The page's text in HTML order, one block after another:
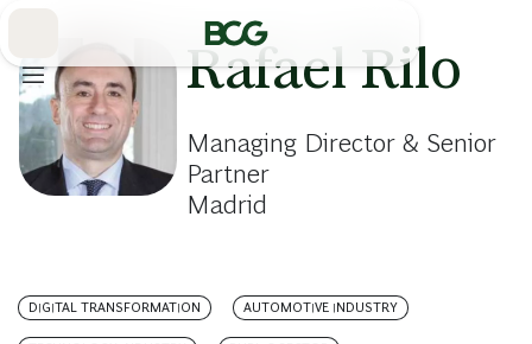
Rafael Rilo
Managing Director & Senior
Partner
Madrid
DIGITAL TRANSFORMATION AUTOMOTIVE INDUSTRY